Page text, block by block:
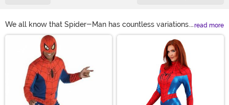
We all know that Spider-Man has countless variations.
So it makes sense that you want options when it comes
to your Spider-Man costume! From the classic red and
blue muscley jumpsuit to Spider Gwen's white and pink
get-up, you're sure to find a look that'll make you feel
like a high-flying hero! Hey, you can even formalize
your heroic antics with a Spider-Man business suit, a
perfect look for that web designer interview you've got
read more
Main Content